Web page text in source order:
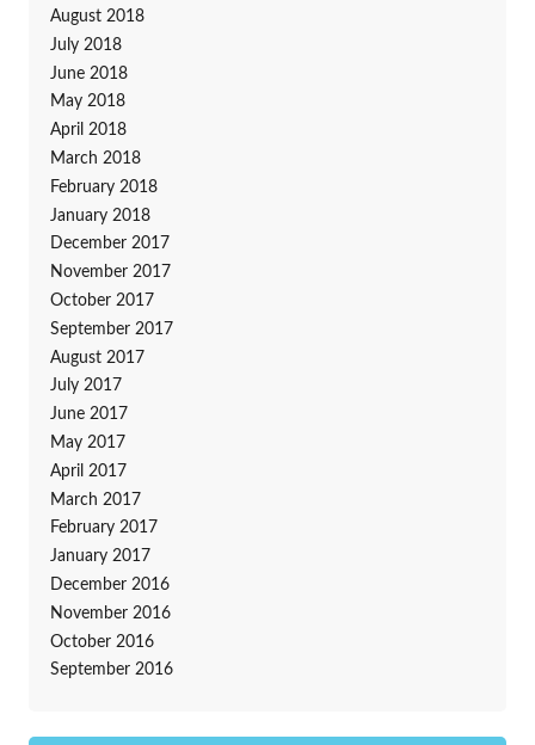
August 2018
July 2018
June 2018
May 2018
April 2018
March 2018
February 2018
January 2018
December 2017
November 2017
October 2017
September 2017
August 2017
July 2017
June 2017
May 2017
April 2017
March 2017
February 2017
January 2017
December 2016
November 2016
October 2016
September 2016